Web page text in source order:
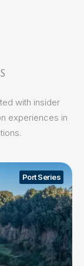
with insider
experiences in
Port Series